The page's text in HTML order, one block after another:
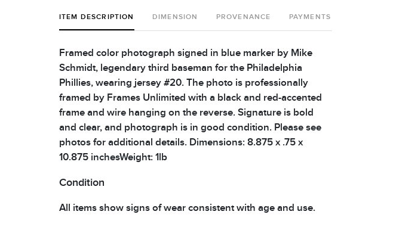
ITEM DESCRIPTION DIMENSION PROVENANCE PAYMENTS
Framed color photograph signed in blue marker by Mike
Schmidt, legendary third baseman for the Philadelphia
Phillies, wearing jersey #20. The photo is professionally
framed by Frames Unlimited with a black and red-accented
frame and wire hanging on the reverse. Signature is bold
and clear, and photograph is in good condition. Please see
photos for additional details. Dimensions: 8.875 x .75 x
10.875 inchesWeight: 1lb
Condition
All items show signs of wear consistent with age and use.